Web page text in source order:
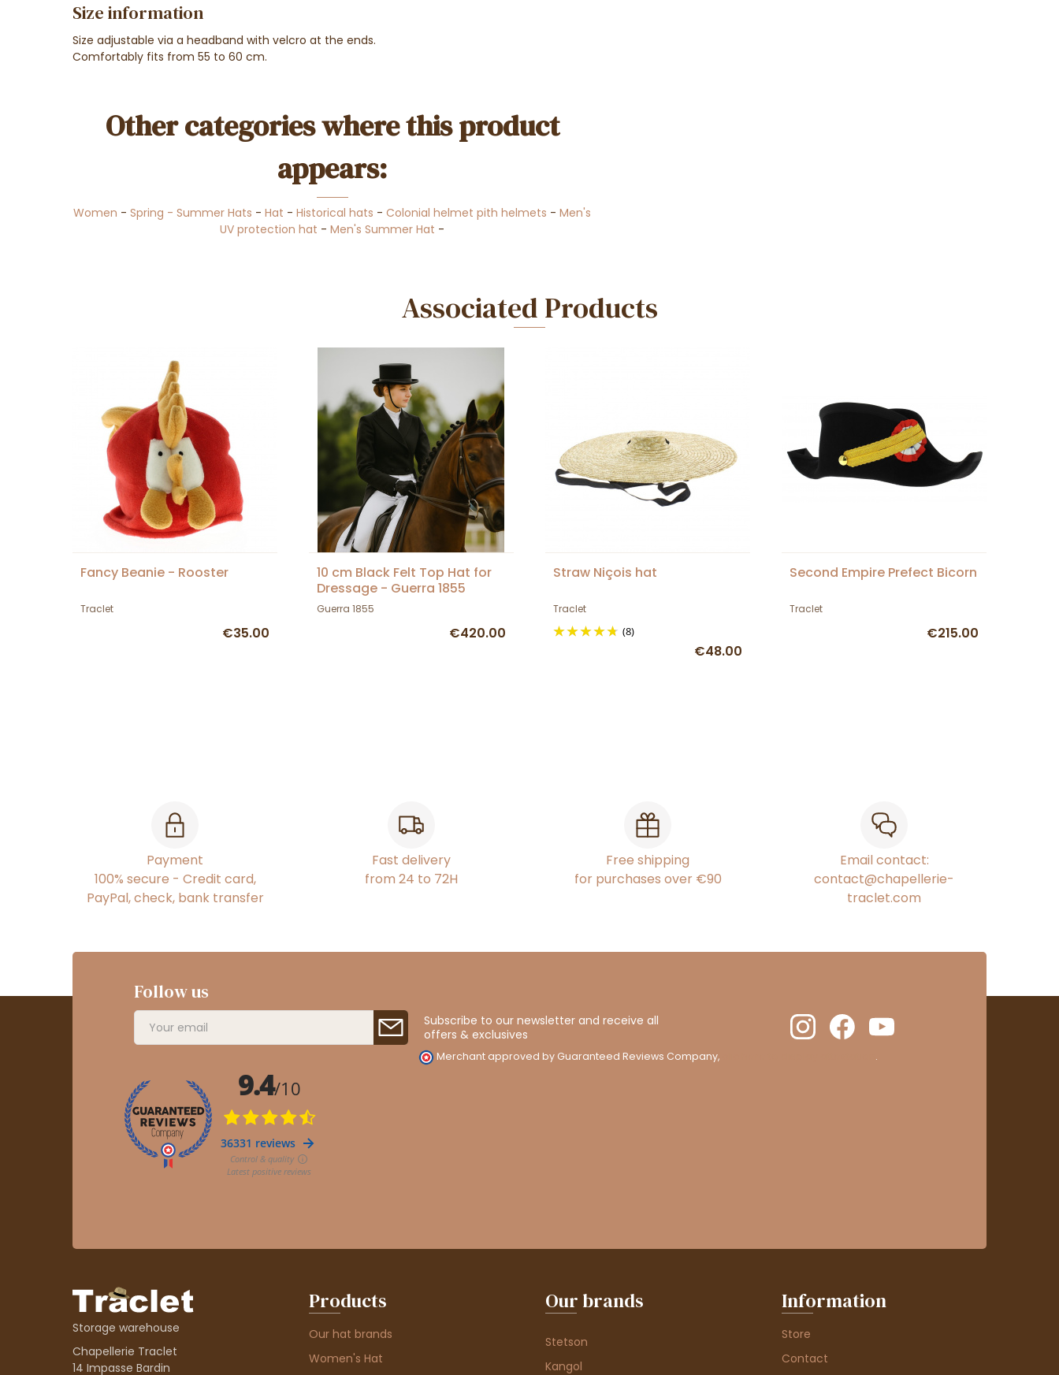
Size information
Size adjustable via a headband with velcro at the ends.
Comfortably fits from 55 to 60 cm.
Other categories where this product
appears:
Women -Spring - Summer Hats -Hat -Historical hats -Colonial helmet pith helmets -Men's
UV protection hat -Men's Summer Hat -
Associated Products
Fancy Beanie - Rooster
Traclet
€35.00
10 cm Black Felt Top Hat for
Dressage - Guerra 1855
Guerra 1855
€420.00
Straw Niçois hat
Traclet
(8)
€48.00
Second Empire Prefect Bicorn
Traclet
€215.00
Payment
100% secure - Credit card,
PayPal, check, bank transfer
Fast delivery
from 24 to 72H
Free shipping
for purchases over €90
Email contact:
contact@chapellerie-
traclet.com
Follow us
Subscribe to our newsletter and receive all
offers & exclusives
Merchant approved by Guaranteed Reviews Company, .
Storage warehouse
Chapellerie Traclet
14 Impasse Bardin
Products
Our hat brands
Women's Hat
Our brands
Stetson
Kangol
Information
Store
Contact